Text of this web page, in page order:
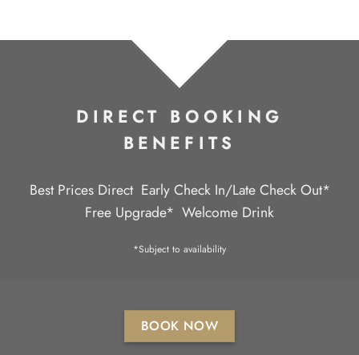
DIRECT BOOKING
BENEFITS
Best Prices Direct Early Check In/Late Check Out*
Free Upgrade* Welcome Drink
*Subject to availability
BOOK NOW